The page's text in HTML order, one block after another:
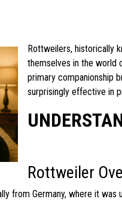
Rottweilers, historically
themselves in the world
primary companionship
surprisingly effective in
Rottweiler
from Germany, where it